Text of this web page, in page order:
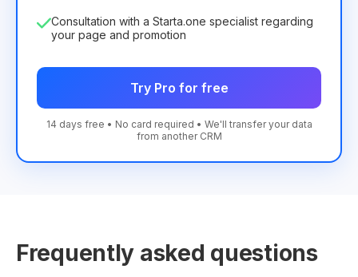
Consultation with a Starta.one specialist regarding
your page and promotion
Try Pro for free
14 days free • No card required • We'll transfer your data
from another CRM
Frequently asked questions